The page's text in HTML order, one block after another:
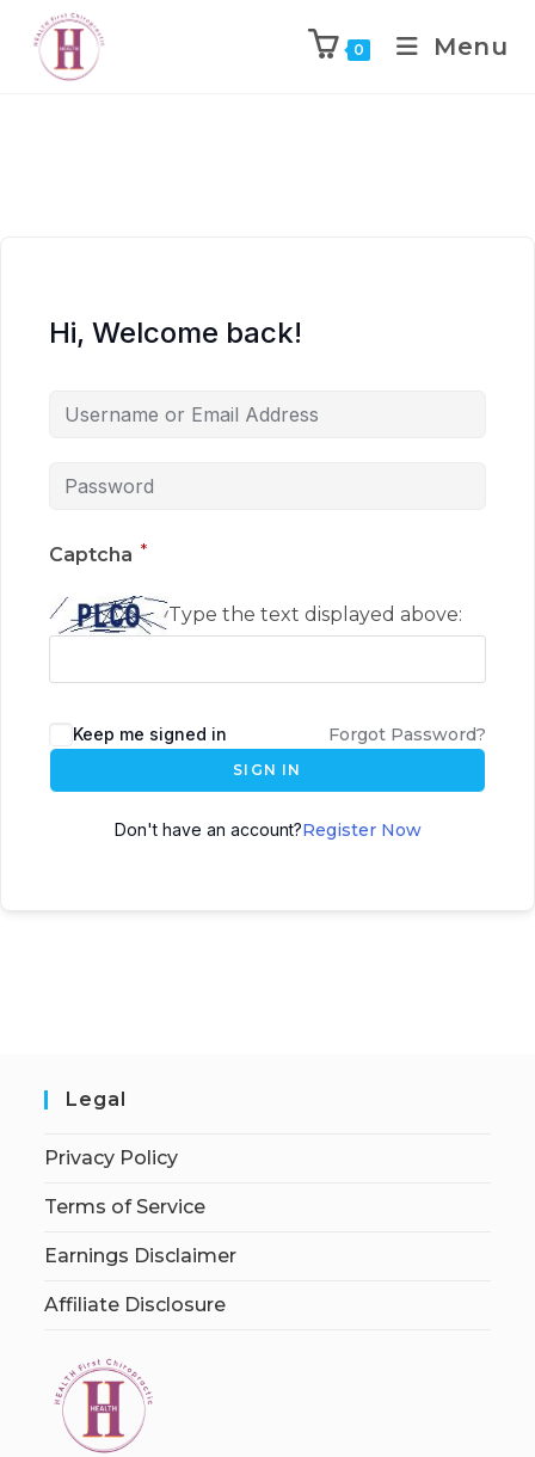
0 Menu
Hi, Welcome back!
Captcha *
Type the text displayed above:
Keep me signed in Forgot Password?
SIGN IN
Don't have an account?Register Now
Legal
Privacy Policy
Terms of Service
Earnings Disclaimer
Affiliate Disclosure